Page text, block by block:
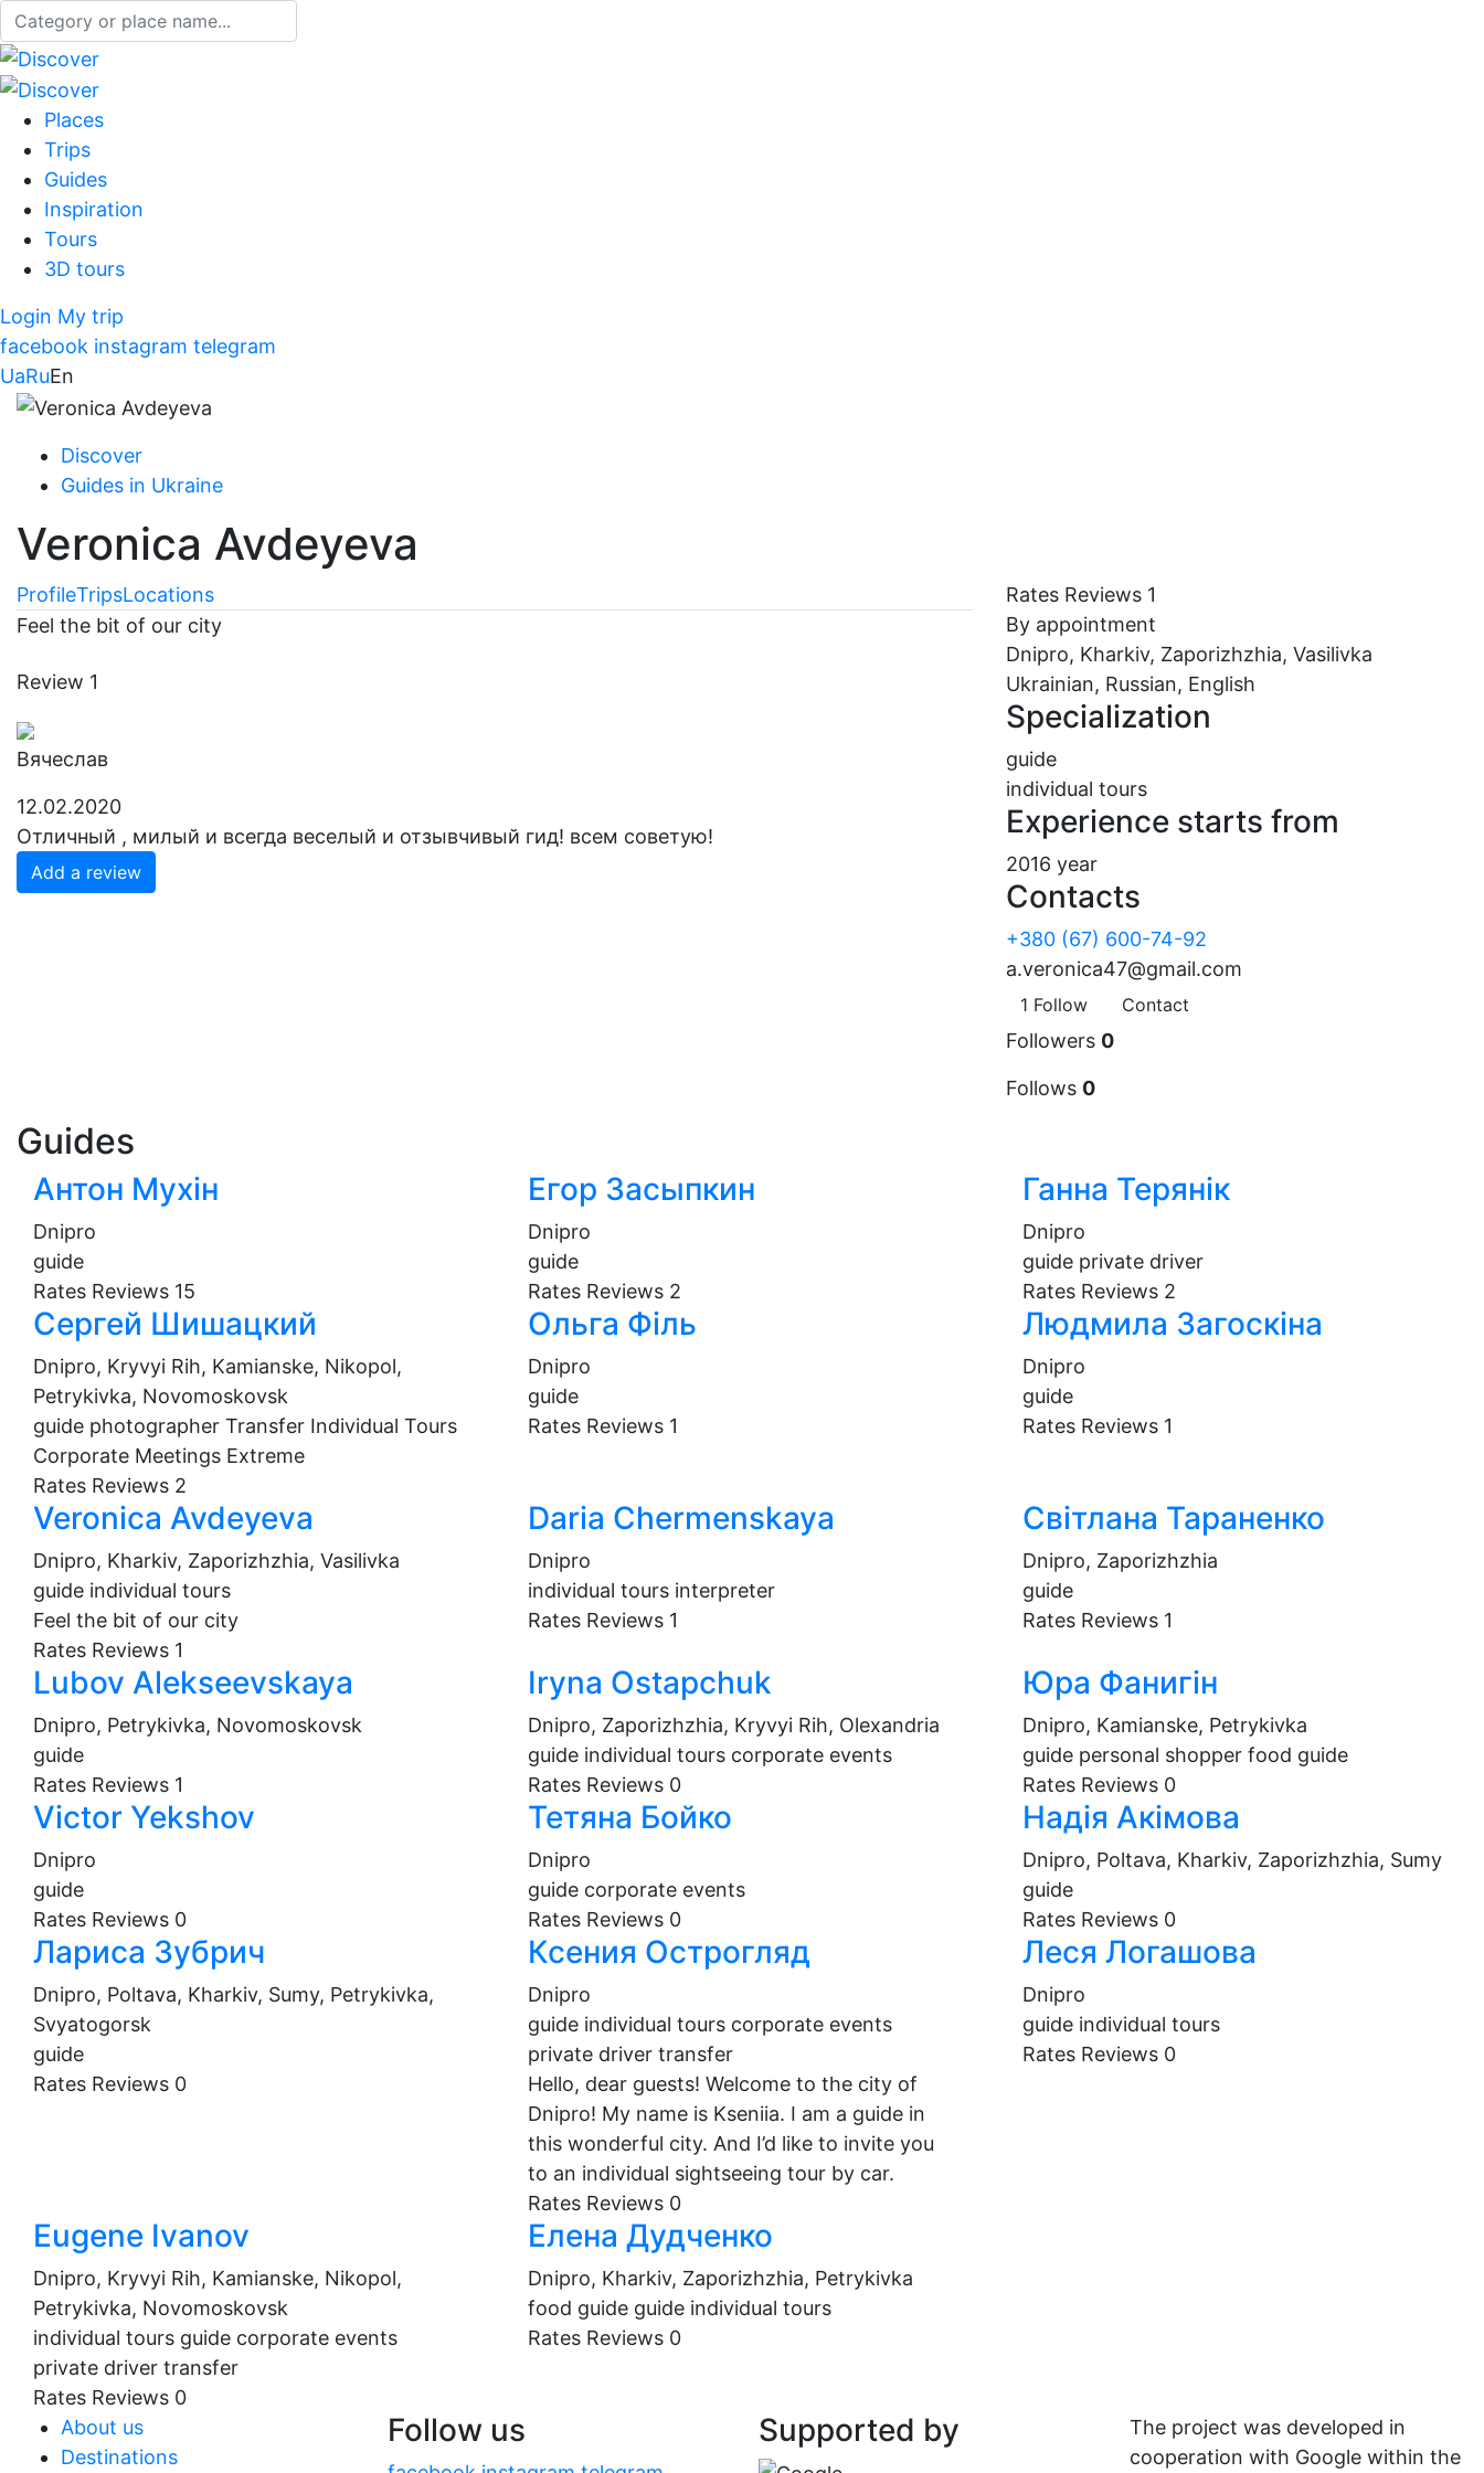
Places
Trips
Guides
Inspiration
Tours
3D tours
Login My trip
facebook instagram telegram
UaRuEn
Discover
Guides in Ukraine
Veronica Avdeyeva
ProfileTripsLocations
Feel the bit of our city
Review 1
Вячеслав
12.02.2020
Отличный , милый и всегда веселый и отзывчивый гид! всем советую!
Add a review
Rates Reviews 1
By appointment
Dnipro, Kharkiv, Zaporizhzhia, Vasilivka
Ukrainian, Russian, English
Specialization
guide
individual tours
Experience starts from
2016 year
Contacts
+380 (67) 600-74-92
a.veronica47@gmail.com
1 Follow Contact
Followers 0
Follows 0
Guides
Антон Мухін
Dnipro
guide
Rates Reviews 15
Егор Засыпкин
Dnipro
guide
Rates Reviews 2
Ганна Терянік
Dnipro
guide private driver
Rates Reviews 2
Сергей Шишацкий
Dnipro, Kryvyi Rih, Kamianske, Nikopol,
Petrykivka, Novomoskovsk
guide photographer Transfer Individual Tours
Corporate Meetings Extreme
Rates Reviews 2
Ольга Філь
Dnipro
guide
Rates Reviews 1
Людмила Загоскіна
Dnipro
guide
Rates Reviews 1
Veronica Avdeyeva
Dnipro, Kharkiv, Zaporizhzhia, Vasilivka
guide individual tours
Feel the bit of our city
Rates Reviews 1
Daria Chermenskaya
Dnipro
individual tours interpreter
Rates Reviews 1
Світлана Тараненко
Dnipro, Zaporizhzhia
guide
Rates Reviews 1
Lubov Alekseevskaya
Dnipro, Petrykivka, Novomoskovsk
guide
Rates Reviews 1
Iryna Ostapchuk
Dnipro, Zaporizhzhia, Kryvyi Rih, Olexandria
guide individual tours corporate events
Rates Reviews 0
Юра Фанигін
Dnipro, Kamianske, Petrykivka
guide personal shopper food guide
Rates Reviews 0
Victor Yekshov
Dnipro
guide
Rates Reviews 0
Тетяна Бойко
Dnipro
guide corporate events
Rates Reviews 0
Надія Акімова
Dnipro, Poltava, Kharkiv, Zaporizhzhia, Sumy
guide
Rates Reviews 0
Лариса Зубрич
Dnipro, Poltava, Kharkiv, Sumy, Petrykivka,
Svyatogorsk
guide
Rates Reviews 0
Ксения Острогляд
Dnipro
guide individual tours corporate events
private driver transfer
Hello, dear guests! Welcome to the city of
Dnipro! My name is Kseniia. I am a guide in
this wonderful city. And I’d like to invite you
to an individual sightseeing tour by car.
Rates Reviews 0
Леся Логашова
Dnipro
guide individual tours
Rates Reviews 0
Eugene Ivanov
Dnipro, Kryvyi Rih, Kamianske, Nikopol,
Petrykivka, Novomoskovsk
individual tours guide corporate events
private driver transfer
Rates Reviews 0
Елена Дудченко
Dnipro, Kharkiv, Zaporizhzhia, Petrykivka
food guide guide individual tours
Rates Reviews 0
About us
Destinations
Follow us Supported by
The project was developed in
cooperation with Google within the